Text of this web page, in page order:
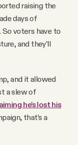
raising the
days of
So voters have to
and they’ll
and it allowed
a slew of
he’s lost his
that’s a